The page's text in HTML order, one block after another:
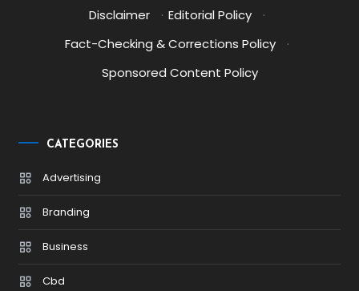
Disclaimer
· Editorial Policy
·
Fact-Checking & Corrections Policy
·
Sponsored Content Policy
CATEGORIES
Advertising
Branding
Business
Cbd